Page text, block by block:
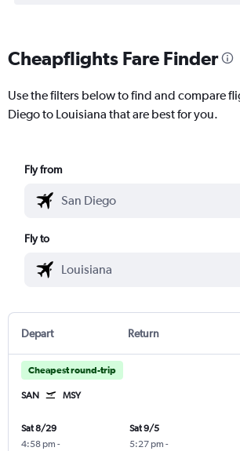
Cheapflights Fare Finder
Use the filters below to find and compare
Diego to Louisiana that are best for you.
Fly from
Fly to
Depart Return
Cheapest round-trip
SAN MSY
Sat 8/29
4:58 pm -
Sat 9/5
5:27 pm -